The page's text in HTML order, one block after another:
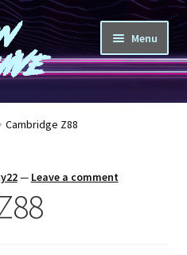
Menu
Cambridge Z88
— Leave a comment